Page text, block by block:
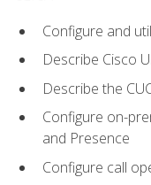
Configure and
Describe Cisco
Describe the
Configure on-
and Presence
Configure call